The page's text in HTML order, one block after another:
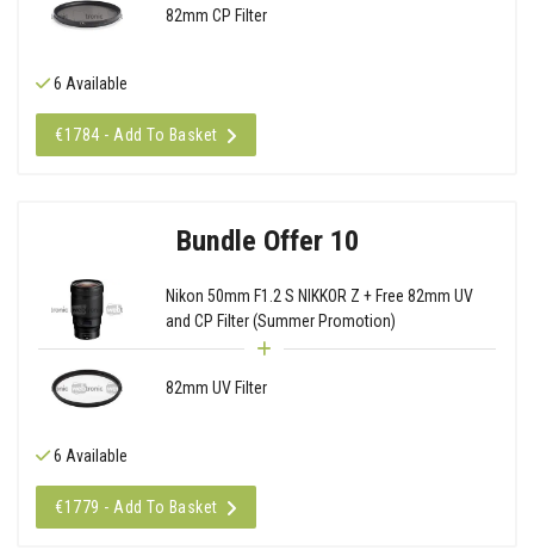
82mm CP Filter
6 Available
€1784 - Add To Basket
Bundle Offer 10
Nikon 50mm F1.2 S NIKKOR Z + Free 82mm UV
and CP Filter (Summer Promotion)
82mm UV Filter
6 Available
€1779 - Add To Basket